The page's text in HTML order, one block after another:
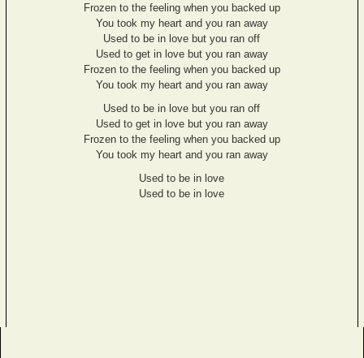
Frozen to the feeling when you backed up
You took my heart and you ran away
Used to be in love but you ran off
Used to get in love but you ran away
Frozen to the feeling when you backed up
You took my heart and you ran away
Used to be in love but you ran off
Used to get in love but you ran away
Frozen to the feeling when you backed up
You took my heart and you ran away
Used to be in love
Used to be in love